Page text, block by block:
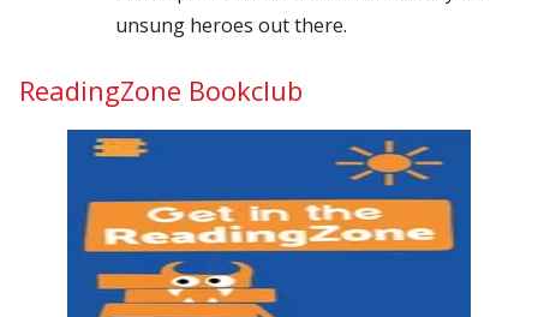
unsung heroes out there.
ReadingZone Bookclub